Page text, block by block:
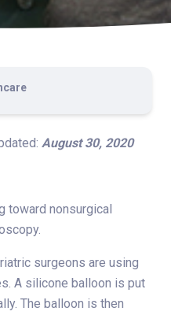
August 30, 2020
toward nonsurgical
surgeons are using
A silicone balloon is put
The balloon is then